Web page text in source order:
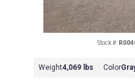
Stock #:
Weight4,069 lbs Color